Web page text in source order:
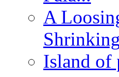
A
Island of